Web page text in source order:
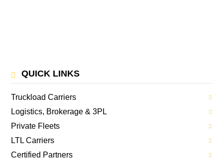
QUICK LINKS
Truckload Carriers
Logistics, Brokerage & 3PL
Private Fleets
LTL Carriers
Certified Partners